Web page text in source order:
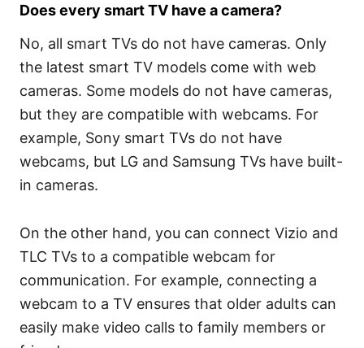
Does every smart TV have a camera?
No, all smart TVs do not have cameras. Only
the latest smart TV models come with web
cameras. Some models do not have cameras,
but they are compatible with webcams. For
example, Sony smart TVs do not have
webcams, but LG and Samsung TVs have built-
in cameras.
On the other hand, you can connect Vizio and
TLC TVs to a compatible webcam for
communication. For example, connecting a
webcam to a TV ensures that older adults can
easily make video calls to family members or